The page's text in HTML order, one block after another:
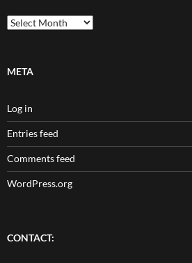
Archives
META
Log in
Entries feed
Comments feed
WordPress.org
CONTACT: